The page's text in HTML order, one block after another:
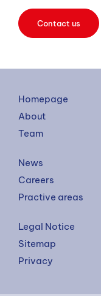
Contact us
Homepage
About
Team
News
Careers
Practive areas
Legal Notice
Sitemap
Privacy